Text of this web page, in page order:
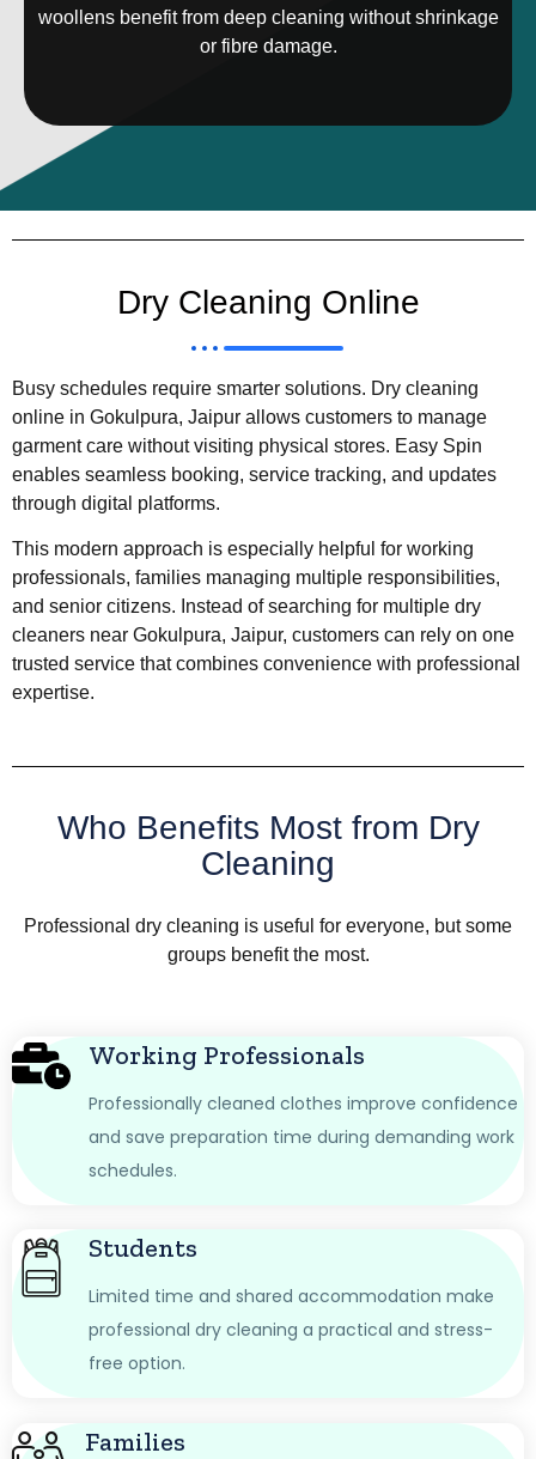
woollens benefit from deep cleaning without shrinkage
or fibre damage.
Dry Cleaning Online
Busy schedules require smarter solutions. Dry cleaning
online in Gokulpura, Jaipur allows customers to manage
garment care without visiting physical stores. Easy Spin
enables seamless booking, service tracking, and updates
through digital platforms.
This modern approach is especially helpful for working
professionals, families managing multiple responsibilities,
and senior citizens. Instead of searching for multiple dry
cleaners near Gokulpura, Jaipur, customers can rely on one
trusted service that combines convenience with professional
expertise.
Who Benefits Most from Dry
Cleaning
Professional dry cleaning is useful for everyone, but some
groups benefit the most.
Working Professionals
Professionally cleaned clothes improve confidence
and save preparation time during demanding work
schedules.
Students
Limited time and shared accommodation make
professional dry cleaning a practical and stress-
free option.
Families